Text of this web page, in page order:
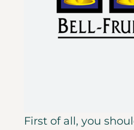
First of all, you